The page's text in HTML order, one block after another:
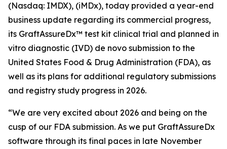
(Nasdaq: IMDX), (iMDx), today provided a year-end
business update regarding its commercial progress,
its GraftAssureDx™ test kit clinical trial and planned in
vitro diagnostic (IVD) de novo submission to the
United States Food & Drug Administration (FDA), as
well as its plans for additional regulatory submissions
and registry study progress in 2026.
“We are very excited about 2026 and being on the
cusp of our FDA submission. As we put GraftAssureDx
software through its final paces in late November